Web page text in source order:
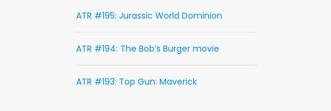
ATR #195: Jurassic World Dominion
ATR #194: The Bob’s Burger movie
ATR #193: Top Gun: Maverick